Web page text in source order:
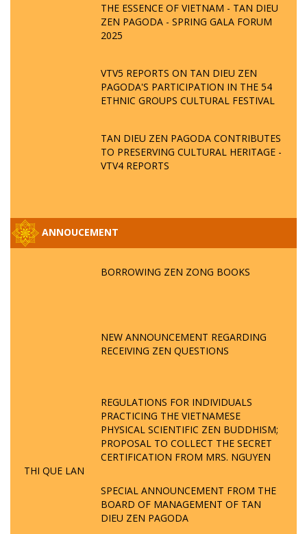
THE ESSENCE OF VIETNAM - TAN DIEU
ZEN PAGODA - SPRING GALA FORUM
2025
VTV5 REPORTS ON TAN DIEU ZEN
PAGODA'S PARTICIPATION IN THE 54
ETHNIC GROUPS CULTURAL FESTIVAL
TAN DIEU ZEN PAGODA CONTRIBUTES
TO PRESERVING CULTURAL HERITAGE -
VTV4 REPORTS
ANNOUCEMENT
BORROWING ZEN ZONG BOOKS
NEW ANNOUNCEMENT REGARDING
RECEIVING ZEN QUESTIONS
REGULATIONS FOR INDIVIDUALS
PRACTICING THE VIETNAMESE
PHYSICAL SCIENTIFIC ZEN BUDDHISM;
PROPOSAL TO COLLECT THE SECRET
CERTIFICATION FROM MRS. NGUYEN
THI QUE LAN
SPECIAL ANNOUNCEMENT FROM THE
BOARD OF MANAGEMENT OF TAN
DIEU ZEN PAGODA